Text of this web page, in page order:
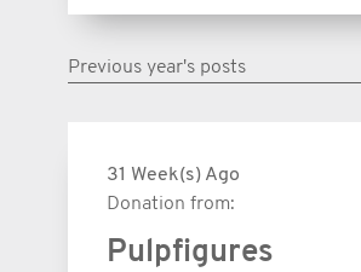
Previous year's posts
31 Week(s) Ago
Donation from:
Pulpfigures